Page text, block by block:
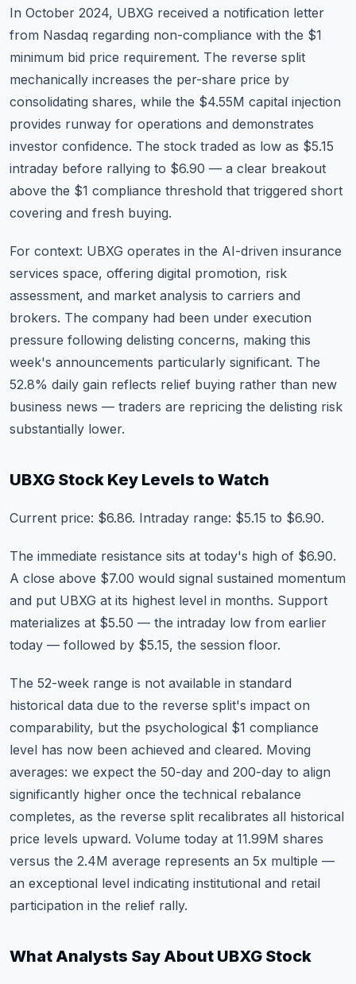
In October 2024, UBXG received a notification letter
from Nasdaq regarding non-compliance with the $1
minimum bid price requirement. The reverse split
mechanically increases the per-share price by
consolidating shares, while the $4.55M capital injection
provides runway for operations and demonstrates
investor confidence. The stock traded as low as $5.15
intraday before rallying to $6.90 — a clear breakout
above the $1 compliance threshold that triggered short
covering and fresh buying.
For context: UBXG operates in the AI-driven insurance
services space, offering digital promotion, risk
assessment, and market analysis to carriers and
brokers. The company had been under execution
pressure following delisting concerns, making this
week's announcements particularly significant. The
52.8% daily gain reflects relief buying rather than new
business news — traders are repricing the delisting risk
substantially lower.
UBXG Stock Key Levels to Watch
Current price: $6.86. Intraday range: $5.15 to $6.90.
The immediate resistance sits at today's high of $6.90.
A close above $7.00 would signal sustained momentum
and put UBXG at its highest level in months. Support
materializes at $5.50 — the intraday low from earlier
today — followed by $5.15, the session floor.
The 52-week range is not available in standard
historical data due to the reverse split's impact on
comparability, but the psychological $1 compliance
level has now been achieved and cleared. Moving
averages: we expect the 50-day and 200-day to align
significantly higher once the technical rebalance
completes, as the reverse split recalibrates all historical
price levels upward. Volume today at 11.99M shares
versus the 2.4M average represents an 5x multiple —
an exceptional level indicating institutional and retail
participation in the relief rally.
What Analysts Say About UBXG Stock